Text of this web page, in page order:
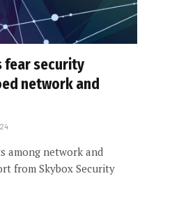
fear security
network and
among network and
from Skybox Security